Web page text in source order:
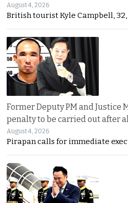
August 4, 2026
British tourist Kyle Campbell,
Former Deputy PM and Justice
penalty to be carried out after
August 4, 2026
Pirapan calls for immediate